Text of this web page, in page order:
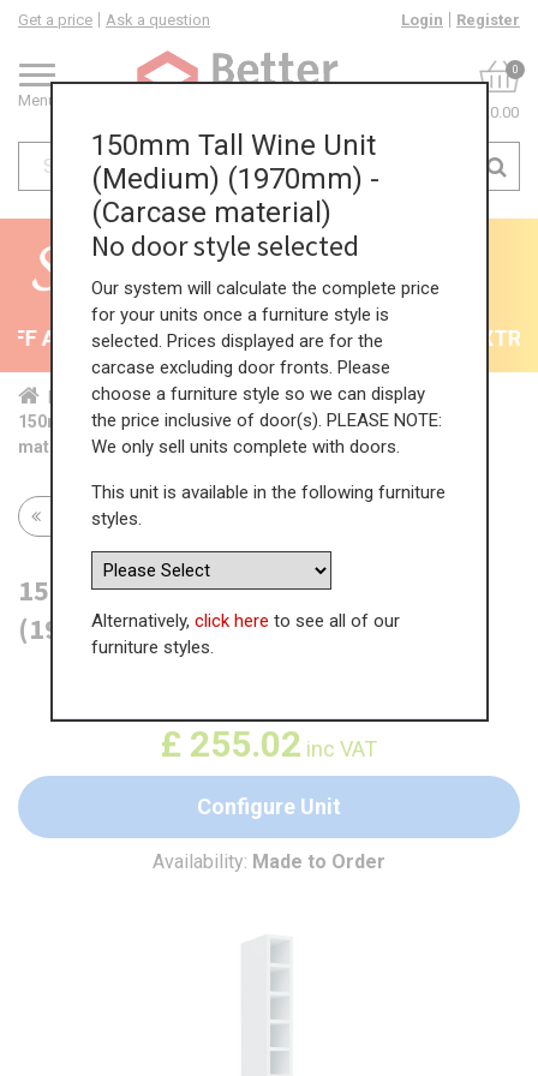
Menu
Get a price Ask a question Login Register
0
£0.00
All Kitchens - will end 9th August 35% +
Home Kit... Tal... Tal...
Med...
150mm Tall Wine Unit (Medium) (1970mm) - (Carcase
material)
Return to all units
150mm Tall Wine Unit (Medium)
(1970mm) - (Carcase material)
£ 255.02 inc VAT
Configure Unit
Availability: Made to Order
150mm Tall Wine Unit
(Medium) (1970mm) -
(Carcase material)
No door style selected
Our system will calculate the complete price
for your units once a furniture style is
selected. Prices displayed are for the
carcase excluding door fronts. Please
choose a furniture style so we can display
the price inclusive of door(s). PLEASE NOTE:
We only sell units complete with doors.
This unit is available in the following furniture
styles.
Alternatively, click here to see all of our
furniture styles.